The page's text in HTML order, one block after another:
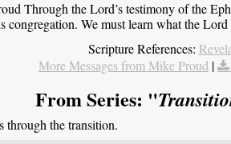
Through the Lord’s testimony of the
We must learn what the
Scripture References:
More Messages from Mike Proud |
From Series: "
through the transition.